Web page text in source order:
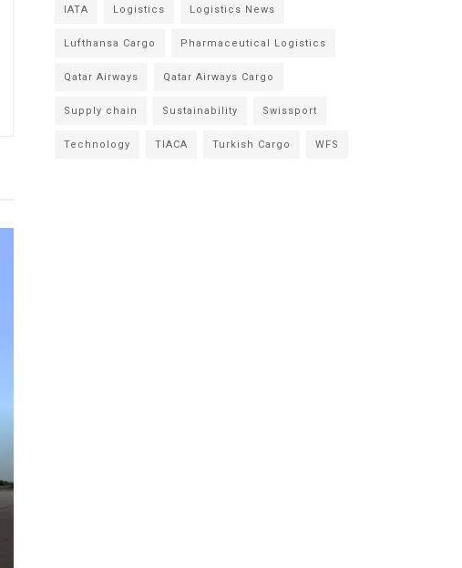
IATA Logistics Logistics News
Lufthansa Cargo Pharmaceutical Logistics
Qatar Airways Qatar Airways Cargo
Supply chain Sustainability Swissport
Technology TIACA Turkish Cargo WFS